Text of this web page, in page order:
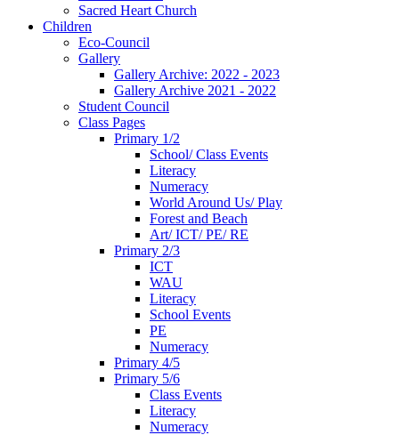
Sacred Heart Church
Children
Eco-Council
Gallery
Gallery Archive: 2022 - 2023
Gallery Archive 2021 - 2022
Student Council
Class Pages
Primary 1/2
School/ Class Events
Literacy
Numeracy
World Around Us/ Play
Forest and Beach
Art/ ICT/ PE/ RE
Primary 2/3
ICT
WAU
Literacy
School Events
PE
Numeracy
Primary 4/5
Primary 5/6
Class Events
Literacy
Numeracy